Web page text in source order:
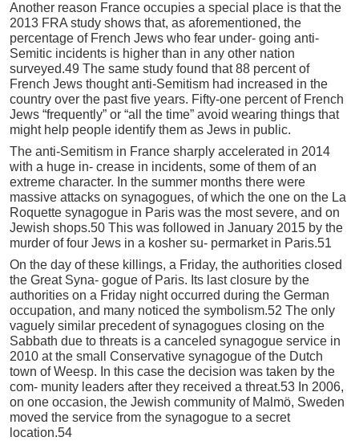
Another reason France occupies a special place is that the
2013 FRA study shows that, as aforementioned, the
percentage of French Jews who fear under- going anti-
Semitic incidents is higher than in any other nation
surveyed.49 The same study found that 88 percent of
French Jews thought anti-Semitism had increased in the
country over the past five years. Fifty-one percent of French
Jews “frequently” or “all the time” avoid wearing things that
might help people identify them as Jews in public.
The anti-Semitism in France sharply accelerated in 2014
with a huge in- crease in incidents, some of them of an
extreme character. In the summer months there were
massive attacks on synagogues, of which the one on the La
Roquette synagogue in Paris was the most severe, and on
Jewish shops.50 This was followed in January 2015 by the
murder of four Jews in a kosher su- permarket in Paris.51
On the day of these killings, a Friday, the authorities closed
the Great Syna- gogue of Paris. Its last closure by the
authorities on a Friday night occurred during the German
occupation, and many noticed the symbolism.52 The only
vaguely similar precedent of synagogues closing on the
Sabbath due to threats is a canceled synagogue service in
2010 at the small Conservative synagogue of the Dutch
town of Weesp. In this case the decision was taken by the
com- munity leaders after they received a threat.53 In 2006,
on one occasion, the Jewish community of Malmö, Sweden
moved the service from the synagogue to a secret
location.54